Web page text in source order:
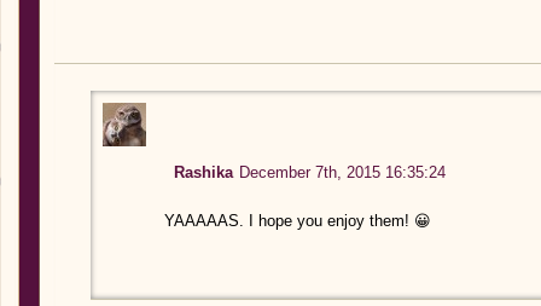
Rashika December 7th, 2015 16:35:24
YAAAAAS. I hope you enjoy them! 😀